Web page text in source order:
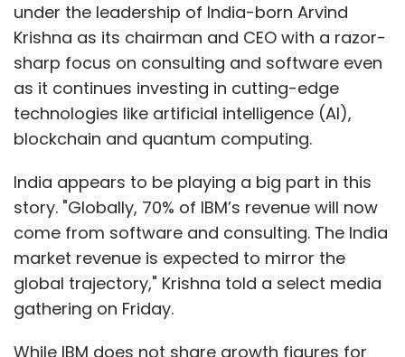
under the leadership of India-born Arvind
Krishna as its chairman and CEO with a razor-
sharp focus on consulting and software even
as it continues investing in cutting-edge
technologies like artificial intelligence (AI),
blockchain and quantum computing.
India appears to be playing a big part in this
story. "Globally, 70% of IBM’s revenue will now
come from software and consulting. The India
market revenue is expected to mirror the
global trajectory," Krishna told a select media
gathering on Friday.
While IBM does not share growth figures for